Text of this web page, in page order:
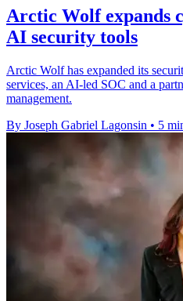
Arctic Wolf expands
AI security tools
Arctic Wolf has expanded its
services, an AI-led SOC and a
management.
By Joseph Gabriel Lagonsin • 5